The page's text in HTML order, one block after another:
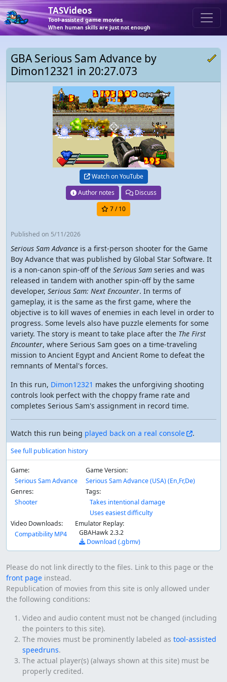
TASVideos
Tool-assisted game movies
When human skills are just not enough
GBA Serious Sam Advance by
Dimon12321 in 20:27.073
Watch on YouTube
Author notes
Discuss
7/ 10
Published on 5/11/2026
Serious Sam Advance is a first-person shooter for the Game
Boy Advance that was published by Global Star Software. It
is a non-canon spin-off of the Serious Sam series and was
released in tandem with another spin-off by the same
developer, Serious Sam: Next Encounter. In terms of
gameplay, it is the same as the first game, where the
objective is to kill waves of enemies in each level in order to
progress. Some levels also have puzzle elements for some
variety. The story is meant to take place after the The First
Encounter, where Serious Sam goes on a time-traveling
mission to Ancient Egypt and Ancient Rome to defeat the
remnants of Mental's forces.
In this run, Dimon12321 makes the unforgiving shooting
controls look perfect with the choppy frame rate and
completes Serious Sam's assignment in record time.
Watch this run being played back on a real console .
See full publication history
Game:
Serious Sam Advance
Genres:
Shooter
Game Version:
Serious Sam Advance (USA) (En,Fr,De)
Tags:
Takes intentional damage
Uses easiest difficulty
Video Downloads:
Compatibility MP4
Emulator Replay:
GBAHawk 2.3.2
Download (.gbmv)
Please do not link directly to the files. Link to this page or the
front page instead.
Republication of movies from this site is only allowed under
the following conditions:
Video and audio content must not be changed (including
the pointers to this site).
The movies must be prominently labeled as tool-assisted
speedruns.
The actual player(s) (always shown at this site) must be
properly credited.